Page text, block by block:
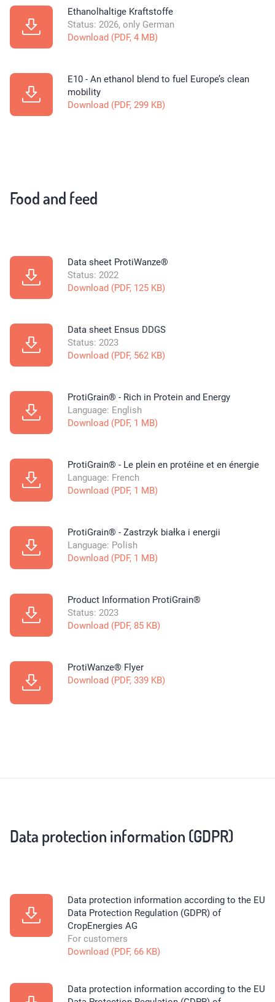
Ethanolhaltige Kraftstoffe
Status: 2026, only German
Download (PDF, 4 MB)
E10 - An ethanol blend to fuel Europe’s clean
mobility
Download (PDF, 299 KB)
Food and feed
Data sheet ProtiWanze®
Status: 2022
Download (PDF, 125 KB)
Data sheet Ensus DDGS
Status: 2023
Download (PDF, 562 KB)
ProtiGrain® - Rich in Protein and Energy
Language: English
Download (PDF, 1 MB)
ProtiGrain® - Le plein en protéine et en énergie
Language: French
Download (PDF, 1 MB)
ProtiGrain® - Zastrzyk białka i energii
Language: Polish
Download (PDF, 1 MB)
Product Information ProtiGrain®
Status: 2023
Download (PDF, 85 KB)
ProtiWanze® Flyer
Download (PDF, 339 KB)
Data protection information (GDPR)
Data protection information according to the EU
Data Protection Regulation (GDPR) of
CropEnergies AG
For customers
Download (PDF, 66 KB)
Data protection information according to the EU